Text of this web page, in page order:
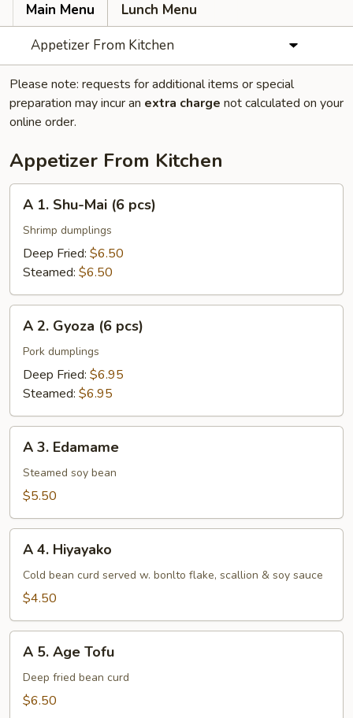
Main Menu
Lunch Menu
Appetizer From Kitchen
Please note: requests for additional items or special
preparation may incur an extra charge not calculated on your
online order.
Appetizer From Kitchen
Shu-
Mai
A 1. Shu-Mai (6 pcs)
Shrimp dumplings
Deep Fried: $6.50
Steamed: $6.50
Gyoza
pcs)
A 2. Gyoza (6 pcs)
Pork dumplings
Deep Fried: $6.95
Steamed: $6.95
Edamame
A 3. Edamame
Steamed soy bean
$5.50
Hiyayako
A 4. Hiyayako
Cold bean curd served w. bonlto flake, scallion & soy sauce
$4.50
Age
Tofu
A 5. Age Tofu
Deep fried bean curd
$6.50